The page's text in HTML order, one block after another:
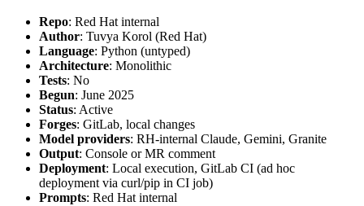
Repo: Red Hat internal
Author: Tuvya Korol (Red Hat)
Language: Python (untyped)
Architecture: Monolithic
Tests: No
Begun: June 2025
Status: Active
Forges: GitLab, local changes
Model providers: RH-internal Claude, Gemini, Granite
Output: Console or MR comment
Deployment: Local execution, GitLab CI (ad hoc
deployment via curl/pip in CI job)
Prompts: Red Hat internal